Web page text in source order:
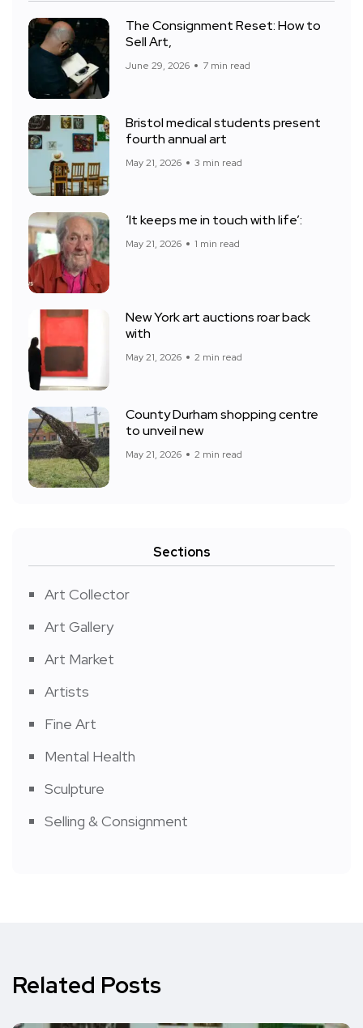
The Consignment Reset: How to
Sell Art,
June 29, 2026 7 min read
Bristol medical students present
fourth annual art
May 21, 2026 3 min read
‘It keeps me in touch with life’:
May 21, 2026 1 min read
New York art auctions roar back
with
May 21, 2026 2 min read
County Durham shopping centre
to unveil new
May 21, 2026 2 min read
Sections
Art Collector
Art Gallery
Art Market
Artists
Fine Art
Mental Health
Sculpture
Selling & Consignment
Related Posts